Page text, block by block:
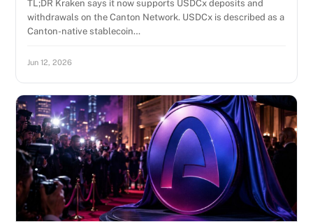
TL;DR Kraken says it now supports USDCx deposits and
withdrawals on the Canton Network. USDCx is described as a
Canton-native stablecoin…
Jun 12, 2026